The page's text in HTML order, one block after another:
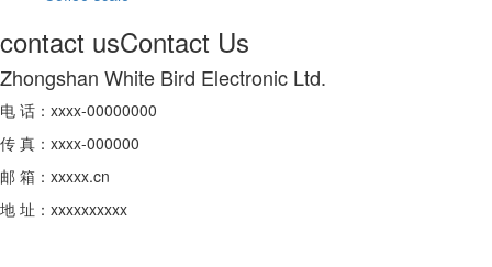
contact usContact Us
Zhongshan White Bird Electronic Ltd.
电 话：xxxx-00000000
传 真：xxxx-000000
邮 箱：xxxxx.cn
地 址：xxxxxxxxxx